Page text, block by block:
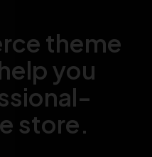
theme
you
store.